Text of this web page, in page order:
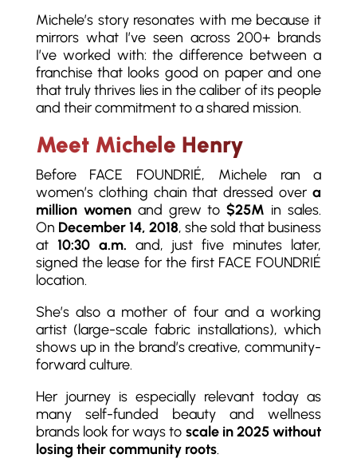
Michele’s story resonates with me because it
mirrors what I’ve seen across 200+ brands
I’ve worked with: the difference between a
franchise that looks good on paper and one
that truly thrives lies in the caliber of its people
and their commitment to a shared mission.
Meet Michele Henry
Before FACE FOUNDRIÉ, Michele ran a
women’s clothing chain that dressed overa
million womenand grew to$25M in sales.
On December 14, 2018, she sold that business
at 10:30 a.m. and, just five minutes later,
signed the lease for the first FACE FOUNDRIÉ
location.
She’s also a mother of four and a working
artist (large-scale fabric installations), which
shows up in the brand’s creative, community-
forward culture.
Her journey is especially relevant today as
many self-funded beauty and wellness
brands look for ways to scale in 2025 without
losing their community roots.